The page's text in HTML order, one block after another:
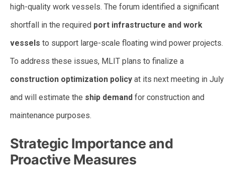
high-quality work vessels. The forum identified a significant
shortfall in the required port infrastructure and work
vessels to support large-scale floating wind power projects.
To address these issues, MLIT plans to finalize a
construction optimization policy at its next meeting in July
and will estimate the ship demand for construction and
maintenance purposes.
Strategic Importance and
Proactive Measures